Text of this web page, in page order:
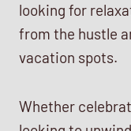
looking for
from the hustle
vacation spots.
Whether